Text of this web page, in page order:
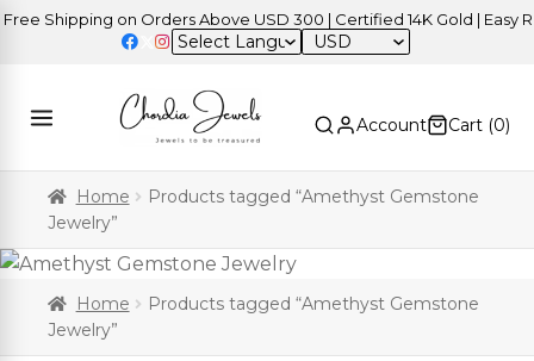
Shipping on Orders Above USD 300 | Certified 14K Gold | Easy
USD
Account Cart (0)
Home
Products tagged “Amethyst Gemstone
Jewelry”
Home
Products tagged “Amethyst Gemstone
Jewelry”